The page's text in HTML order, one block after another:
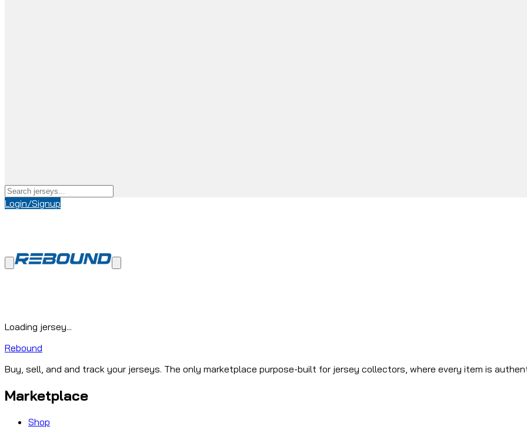
Login/Signup
Loading jersey...
Rebound
Buy, sell, and and track your jerseys. The only marketplace purpose-built for jersey collectors, where every item is
Marketplace
Shop